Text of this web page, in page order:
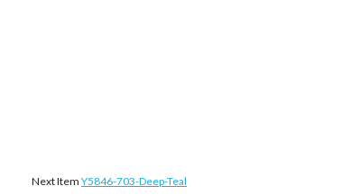
Next Item Y5846-703-Deep-Teal